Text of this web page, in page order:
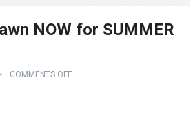
NOW for SUMMER
COMMENTS OFF